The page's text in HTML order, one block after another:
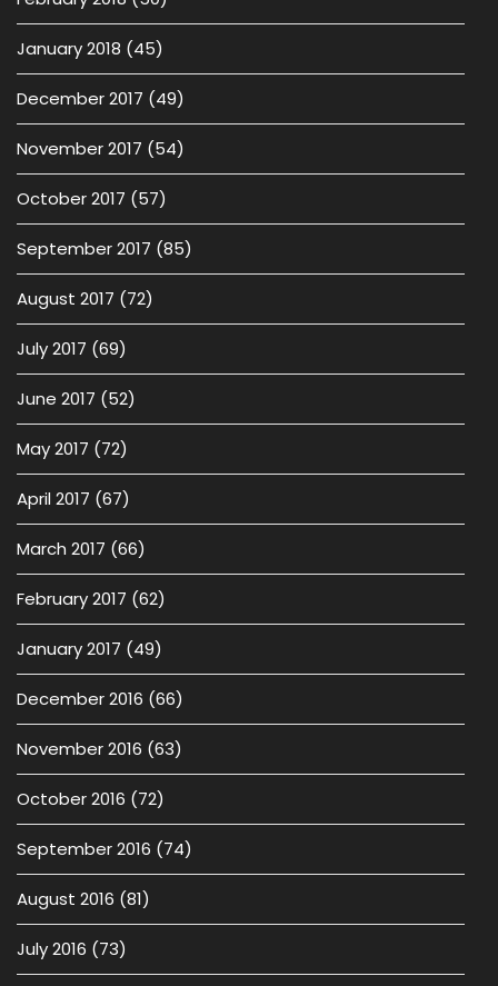
January 2018 (45)
December 2017 (49)
November 2017 (54)
October 2017 (57)
September 2017 (85)
August 2017 (72)
July 2017 (69)
June 2017 (52)
May 2017 (72)
April 2017 (67)
March 2017 (66)
February 2017 (62)
January 2017 (49)
December 2016 (66)
November 2016 (63)
October 2016 (72)
September 2016 (74)
August 2016 (81)
July 2016 (73)